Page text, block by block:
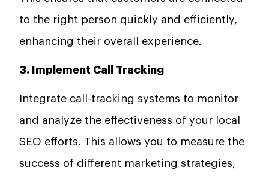
to the right person quickly and efficiently,
enhancing their overall experience.
3. Implement Call Tracking
Integrate call-tracking systems to monitor
and analyze the effectiveness of your local
SEO efforts. This allows you to measure the
success of different marketing strategies,